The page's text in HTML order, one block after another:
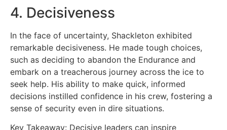
4. Decisiveness
In the face of uncertainty, Shackleton exhibited
remarkable decisiveness. He made tough choices,
such as deciding to abandon the Endurance and
embark on a treacherous journey across the ice to
seek help. His ability to make quick, informed
decisions instilled confidence in his crew, fostering a
sense of security even in dire situations.
Key Takeaway: Decisive leaders can inspire